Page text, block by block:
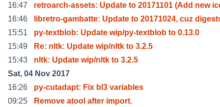
16:47
retroarch-assets: Update to 20171101 (Add new
16:46
libretro-gambatte: Update to 20171024, cuz
15:51
py-textblob: Update wip/py-textblob to 0.13.0
15:49
Re: nltk: Update wip/nltk to 3.2.5
15:43
nltk: Update wip/nltk to 3.2.5
Sat, 04 Nov 2017
16:26
py-cutadapt: Fix bl3 variables
09:25
Remove atool after import.